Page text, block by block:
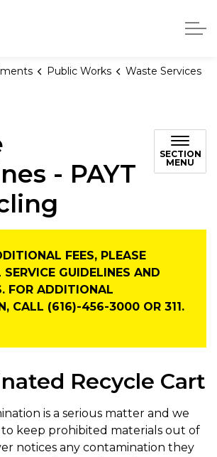
Grand Rapids, Michigan
Public Works
Waste Services
- PAYT
SECTION
MENU
FEES, PLEASE
GUIDELINES AND
FOR ADDITIONAL
CALL (616)-456-3000 OR 311.
Recycle Cart
is a serious matter and we
keep prohibited materials out of
notices any contamination they